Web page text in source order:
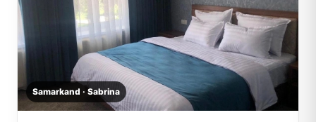
Samarkand · Sabrina